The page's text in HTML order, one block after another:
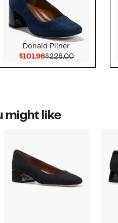
$17.98value $75.00
Donald Pliner
$101.96Current Price
$228.00Comparable
might like